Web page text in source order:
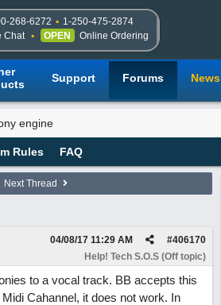
268-6272 1-250-475-2874
Chat OPEN Online Ordering
Support Forums News
engine
Rules FAQ
Next Thread
#406170
04/08/17 11:29 AM
Help! Tech S.O.S (Off topic)
to a vocal track. BB accepts this
Cahannel, it does not work. In